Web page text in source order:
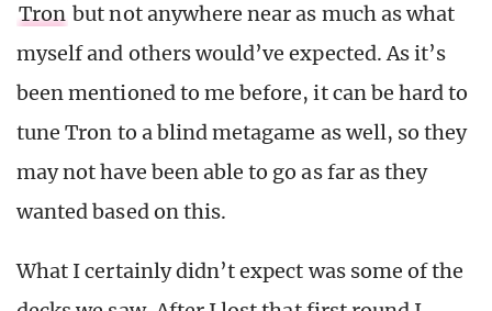
Tron but not anywhere near as much as what
myself and others would’ve expected. As it’s
been mentioned to me before, it can be hard to
tune Tron to a blind metagame as well, so they
may not have been able to go as far as they
wanted based on this.
What I certainly didn’t expect was some of the